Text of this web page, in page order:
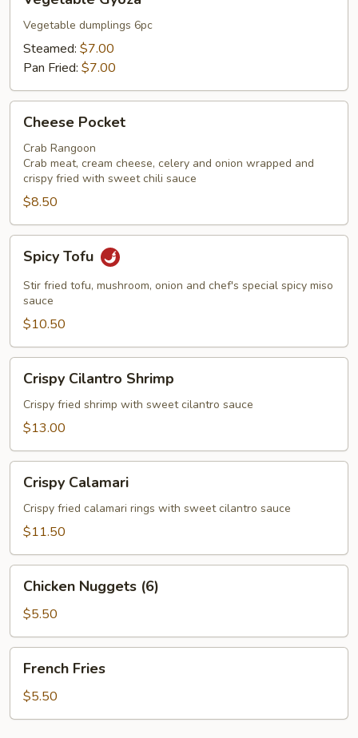
Gyoza
Vegetable dumplings 6pc
Steamed: $7.00
Pan Fried: $7.00
Pocket
Cheese Pocket
Crab Rangoon
Crab meat, cream cheese, celery and onion wrapped and
crispy fried with sweet chili sauce
$8.50
TofuSpicy Tofu
Stir fried tofu, mushroom, onion and chef's special spicy miso
sauce
$10.50
Cilantro
Shrimp
Crispy Cilantro Shrimp
Crispy fried shrimp with sweet cilantro sauce
$13.00
Calamari
Crispy Calamari
Crispy fried calamari rings with sweet cilantro sauce
$11.50
Nuggets
(6)
Chicken Nuggets (6)
$5.50
Fries
French Fries
$5.50